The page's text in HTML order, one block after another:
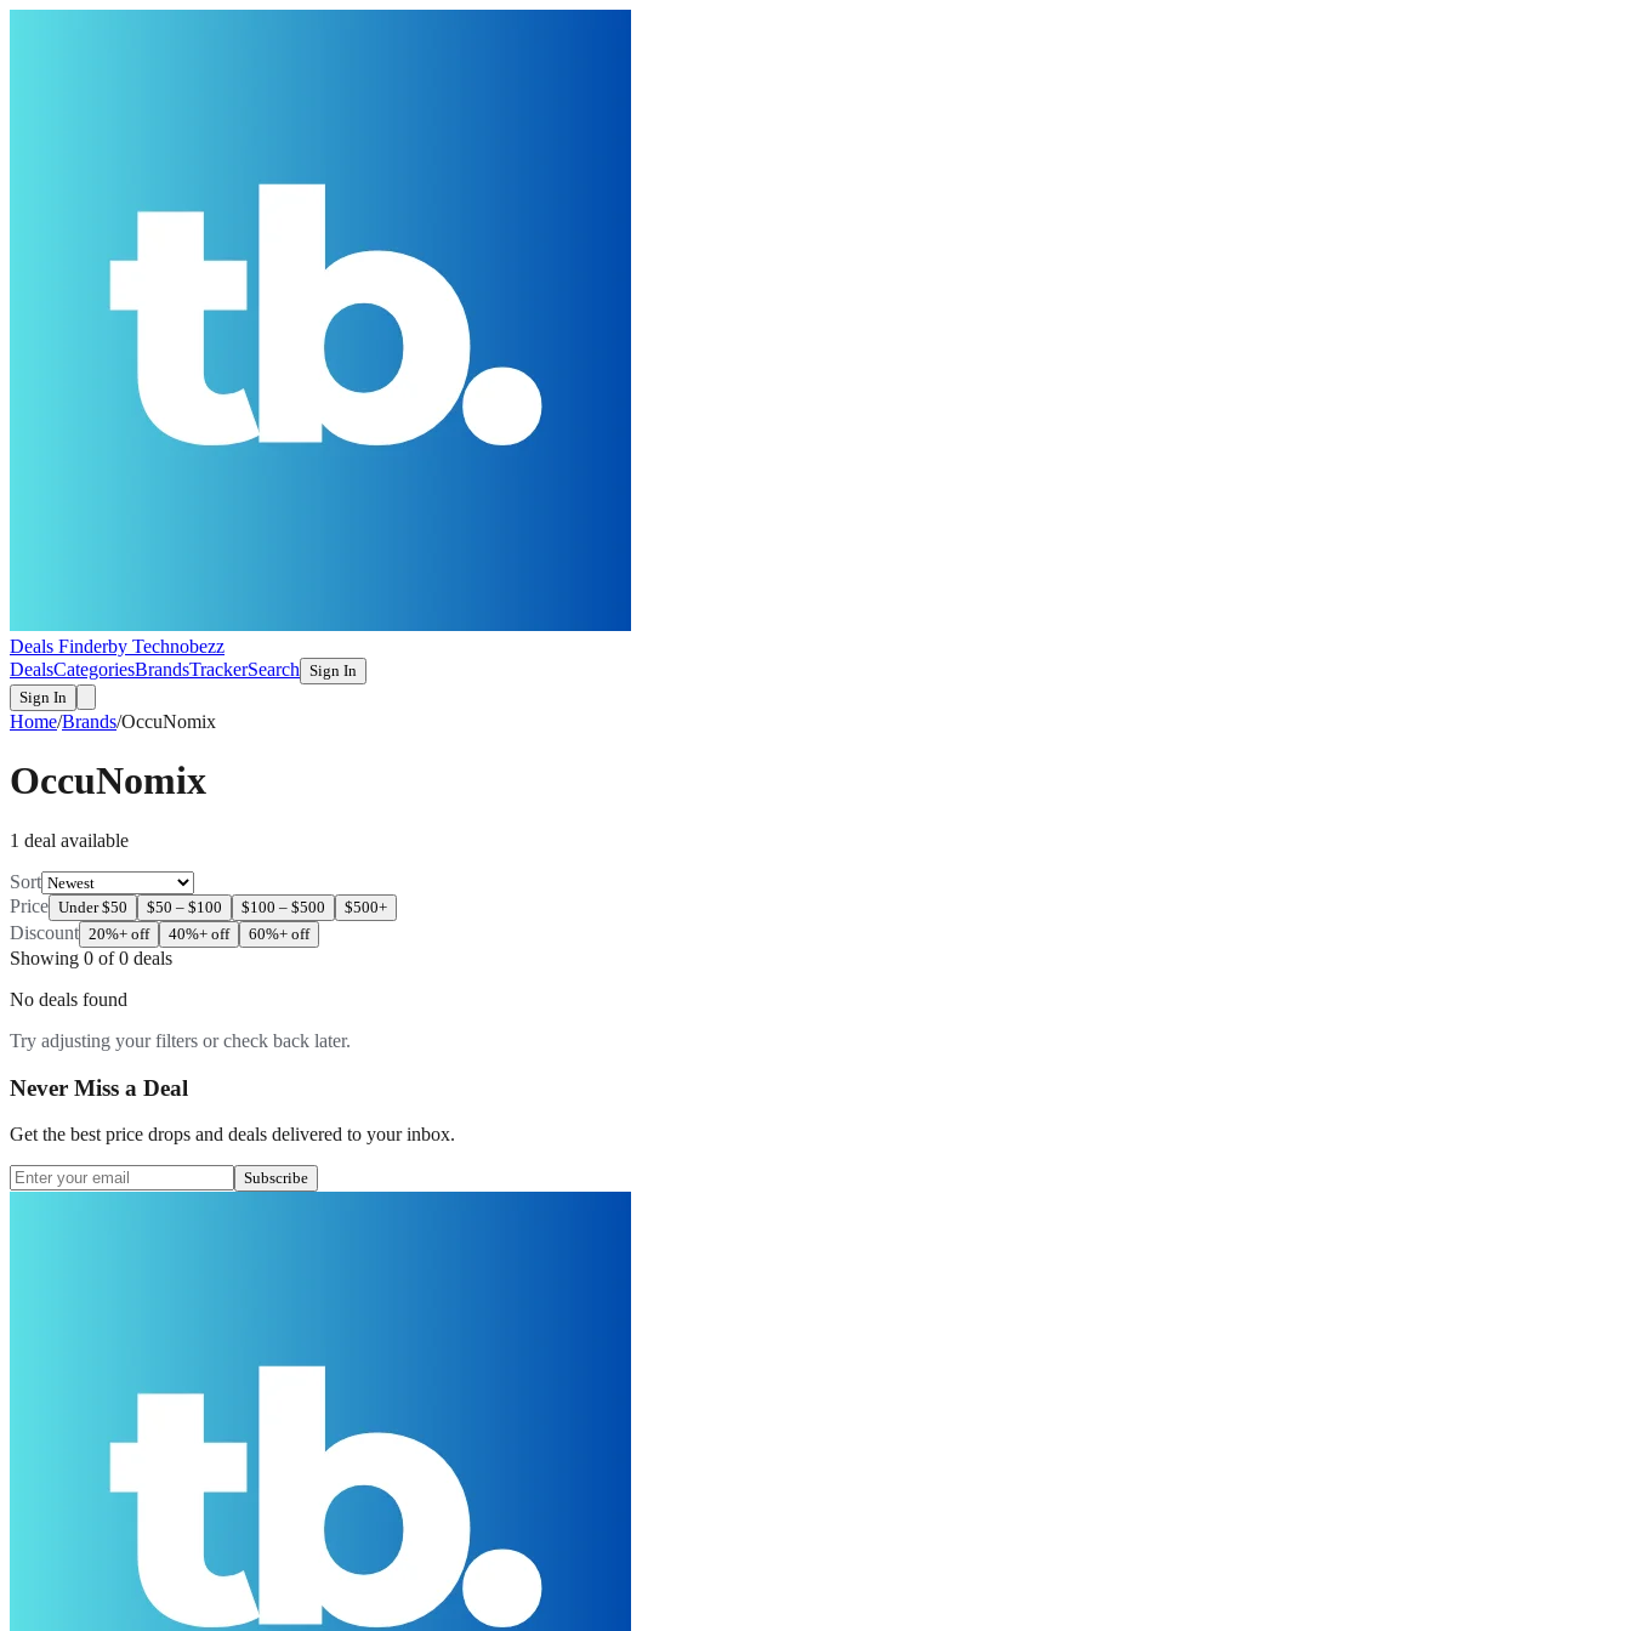
Deals Finderby Technobezz
DealsCategoriesBrandsTrackerSearch Sign In
Sign In
Home/Brands/OccuNomix
OccuNomix
1 deal available
Sort
Price Under $50 $50 – $100 $100 – $500 $500+
Discount 20%+ off 40%+ off 60%+ off
Showing 0 of0 deals
No deals found
Try adjusting your filters or check back later.
Never Miss a Deal
Get the best price drops and deals delivered to your inbox.
Subscribe